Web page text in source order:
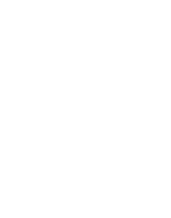
Jeffery | An
Shooting Sports